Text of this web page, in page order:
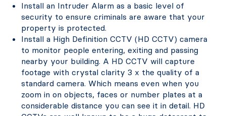
Install an Intruder Alarm as a basic level of
security to ensure criminals are aware that your
property is protected.
Install a High Definition CCTV (HD CCTV) camera
to monitor people entering, exiting and passing
nearby your building. A HD CCTV will capture
footage with crystal clarity 3 x the quality of a
standard camera. Which means even when you
zoom in on objects, faces or number plates at a
considerable distance you can see it in detail. HD